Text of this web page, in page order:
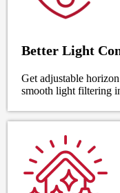
Better Light
Get adjustable
smooth light filtering